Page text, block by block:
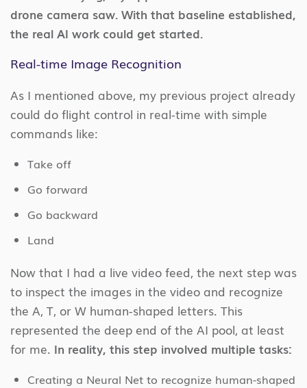
drone camera saw. With that baseline established,
the real AI work could get started.
Real-time Image Recognition
As I mentioned above, my previous project already
could do flight control in real-time with simple
commands like:
Take off
Go forward
Go backward
Land
Now that I had a live video feed, the next step was
to inspect the images in the video and recognize
the A, T, or W human-shaped letters. This
represented the deep end of the AI pool, at least
for me. In reality, this step involved multiple tasks:
Creating a Neural Net to recognize human-shaped